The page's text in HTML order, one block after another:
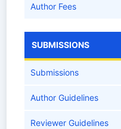
Author Fees
SUBMISSIONS
Submissions
Author Guidelines
Reviewer Guidelines